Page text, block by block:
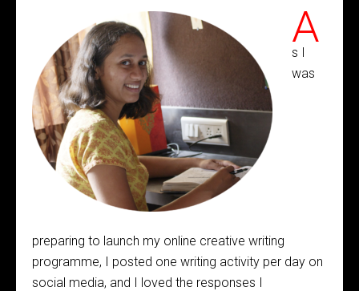
A
s I
was
preparing to launch my online creative writing
programme, I posted one writing activity per day on
social media, and I loved the responses I